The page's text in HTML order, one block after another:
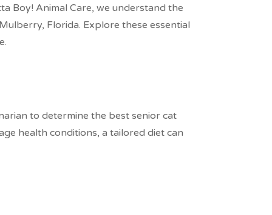
Boy! Animal Care, we understand the
Florida. Explore these essential
to determine the best senior cat
health conditions, a tailored diet can